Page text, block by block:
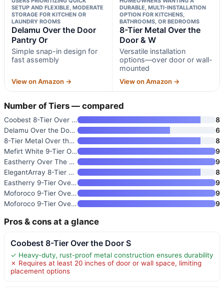
SETUP AND FLEXIBLE, MODERATE
STORAGE FOR KITCHEN OR
LAUNDRY ROOMS
Delamu Over the Door
Pantry Or
Simple snap-in design for
fast assembly
View on Amazon →
DURABLE, MULTI-INSTALLATION
OPTION FOR KITCHENS,
BATHROOMS, OR BEDROOMS
8-Tier Metal Over the
Door & W
Versatile installation
options—over door or wall-
mounted
View on Amazon →
Number of Tiers — compared
Coobest 8-Tier Over the Door S
8
Delamu Over the Door Pantry Or
6
8-Tier Metal Over the Door & W
8
Mefirt White 9-Tier Over The D
9
Eastherry Over The Door Pantry
9
ElegantArray 8-Tier Over The D
8
Eastherry 9-Tier Over The Door
9
Moforoco 9-Tier Over The Door
9
Moforoco 9-Tier Over The Door
9
Pros & cons at a glance
Coobest 8-Tier Over the Door S
✓ Heavy-duty, rust-proof metal construction ensures durability
✗ Requires at least 20 inches of door or wall space, limiting
placement options